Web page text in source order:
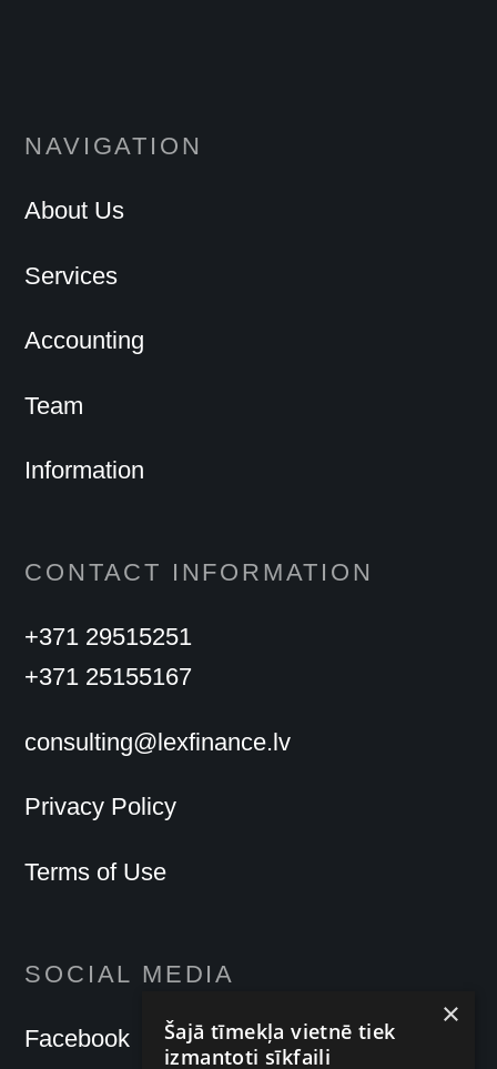
NAVIGATION
About Us
Services
Accounting
Team
Information
CONTACT INFORMATION
+371 29515251
+371 25155167
consulting@lexfinance.lv
Privacy Policy
Terms of Use
SOCIAL MEDIA
Facebook
×
Šajā tīmekļa vietnē tiek
izmantoti sīkfaili